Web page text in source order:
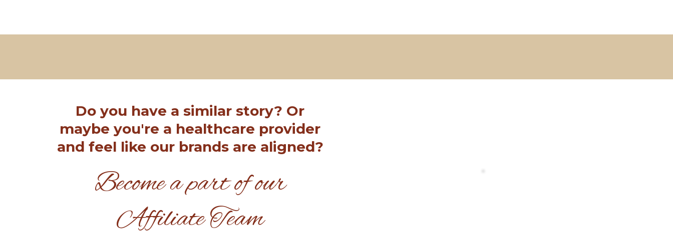
Do you have a similar story? Or
maybe you're a healthcare provider
and feel like our brands are aligned?
Become a part of our
Affiliate Team